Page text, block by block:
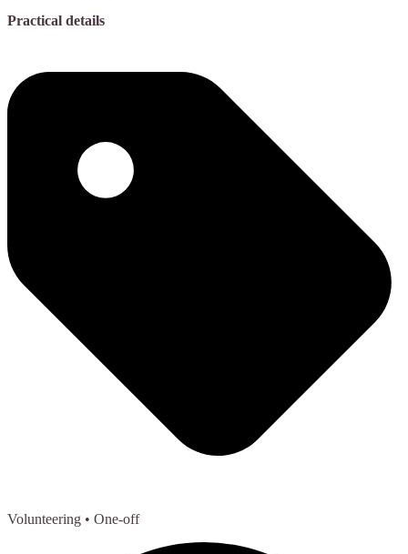
Practical details
Volunteering • One-off